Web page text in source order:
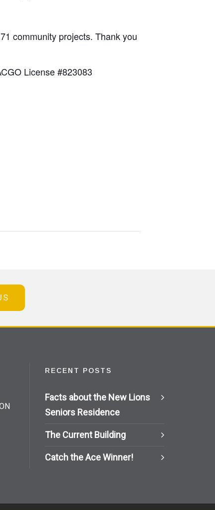
community projects. Thank you
License #823083
RECENT POSTS
Facts about the New Lions
Seniors Residence
The Current Building
Catch the Ace Winner!